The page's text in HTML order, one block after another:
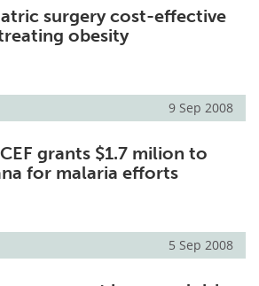
surgery cost-effective
obesity
9 Sep 2008
grants $1.7 milion to
for malaria efforts
5 Sep 2008